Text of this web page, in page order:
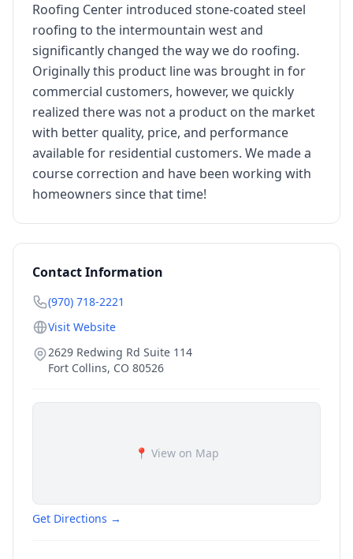
Roofing Center introduced stone-coated steel
roofing to the intermountain west and
significantly changed the way we do roofing.
Originally this product line was brought in for
commercial customers, however, we quickly
realized there was not a product on the market
with better quality, price, and performance
available for residential customers. We made a
course correction and have been working with
homeowners since that time!
Contact Information
(970) 718-2221
Visit Website
2629 Redwing Rd Suite 114
Fort Collins, CO 80526
📍 View on Map
Get Directions →